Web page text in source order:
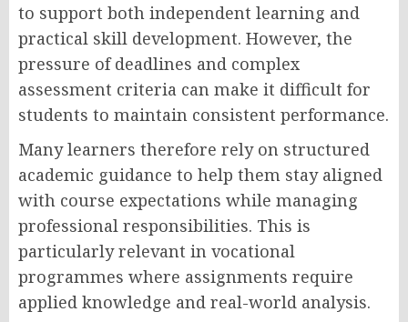
to support both independent learning and
practical skill development. However, the
pressure of deadlines and complex
assessment criteria can make it difficult for
students to maintain consistent performance.
Many learners therefore rely on structured
academic guidance to help them stay aligned
with course expectations while managing
professional responsibilities. This is
particularly relevant in vocational
programmes where assignments require
applied knowledge and real-world analysis.